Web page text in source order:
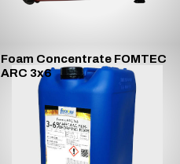
Foam Concentrate FOMTEC
ARC 3x6